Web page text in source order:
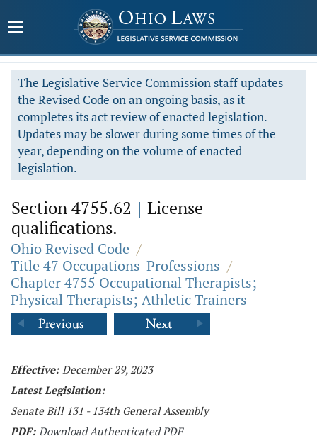
The Legislative Service Commission staff updates
the Revised Code on an ongoing basis, as it
completes its act review of enacted legislation.
Updates may be slower during some times of the
year, depending on the volume of enacted
legislation.
Section 4755.62 | License
qualifications.
Ohio Revised Code /
Title 47 Occupations-Professions /
Chapter 4755 Occupational Therapists;
Physical Therapists; Athletic Trainers
Effective: December 29, 2023
Latest Legislation:
Senate Bill 131 - 134th General Assembly
PDF: Download Authenticated PDF